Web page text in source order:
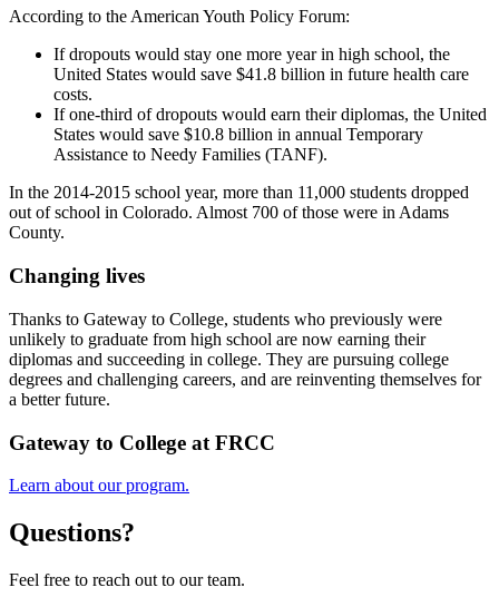
According to the American Youth Policy Forum:
If dropouts would stay one more year in high school, the
United States would save $41.8 billion in future health care
costs.
If one-third of dropouts would earn their diplomas, the United
States would save $10.8 billion in annual Temporary
Assistance to Needy Families (TANF).
In the 2014-2015 school year, more than 11,000 students dropped
out of school in Colorado. Almost 700 of those were in Adams
County.
Changing lives
Thanks to Gateway to College, students who previously were
unlikely to graduate from high school are now earning their
diplomas and succeeding in college. They are pursuing college
degrees and challenging careers, and are reinventing themselves for
a better future.
Gateway to College at FRCC
Learn about our program.
Questions?
Feel free to reach out to our team.